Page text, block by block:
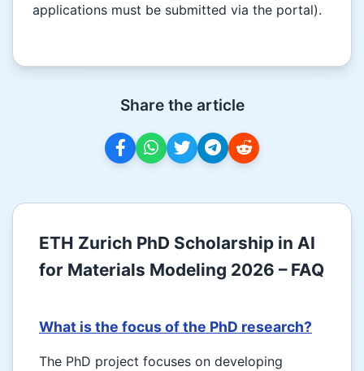
applications must be submitted via the portal).
Share the article
ETH Zurich PhD Scholarship in AI
for Materials Modeling 2026 – FAQ
What is the focus of the PhD research?
The PhD project focuses on developing